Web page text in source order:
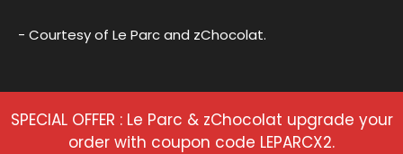
- Courtesy of Le Parc and zChocolat.
SPECIAL OFFER : Le Parc & zChocolat upgrade your
order with coupon code LEPARCX2.